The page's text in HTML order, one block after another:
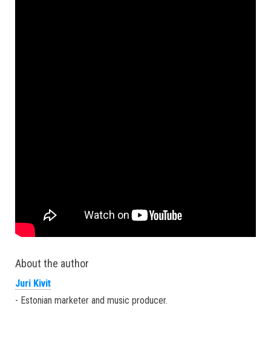
About the author
Juri Kivit
- Estonian marketer and music producer.